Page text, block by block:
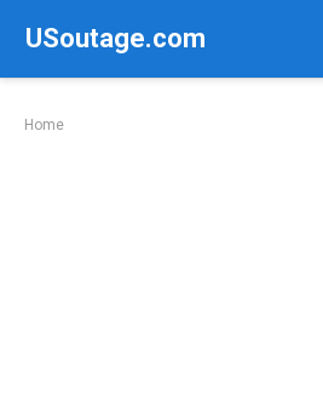
USoutage.com
Home